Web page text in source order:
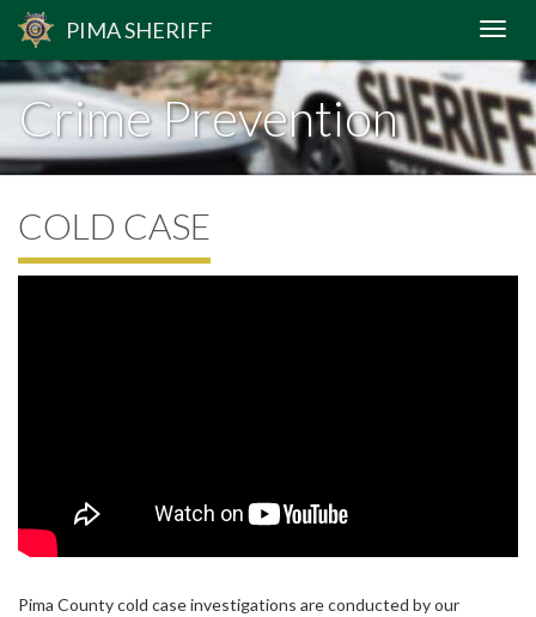
PIMASHERIFF
Crime Prevention
COLD CASE
Pima County cold case investigations are conducted by our